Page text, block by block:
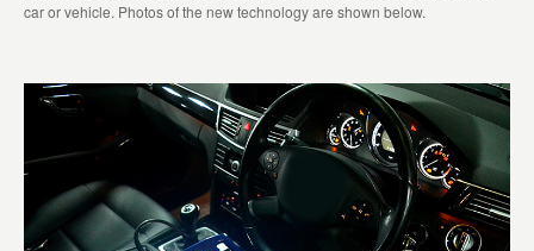
car or vehicle. Photos of the new technology are shown below.